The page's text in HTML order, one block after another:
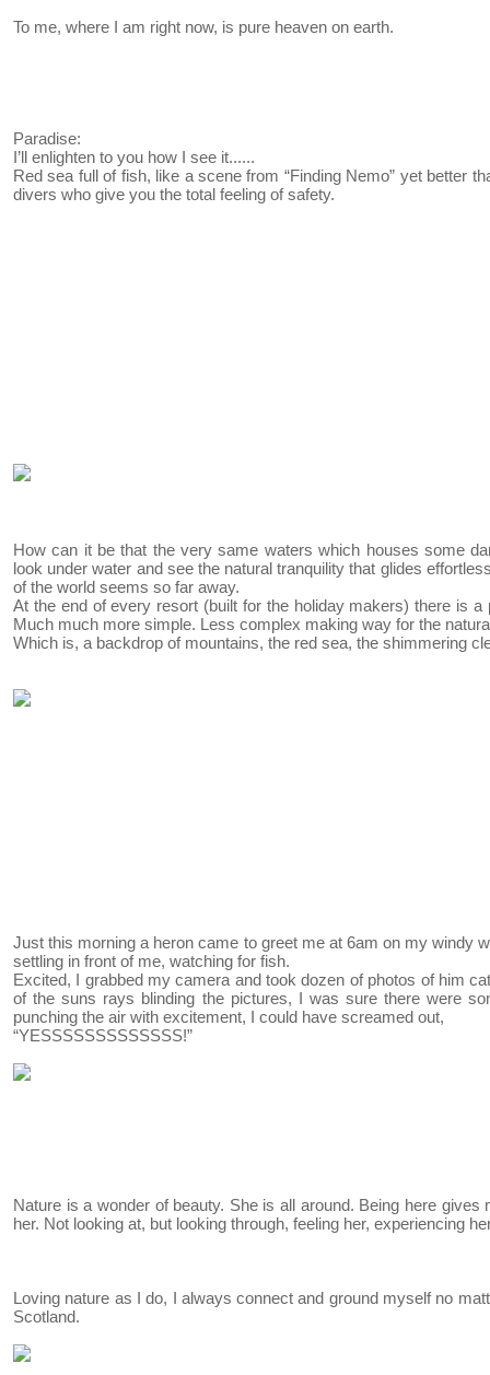
To me, where I am right now, is pure heaven on earth.
Paradise:
I’ll enlighten to you how I see it......
Red sea full of fish, like a scene from “Finding Nemo” yet better
divers who give you the total feeling of safety.
How can it be that the very same waters which houses some
look under water and see the natural tranquility that glides
of the world seems so far away.
At the end of every resort (built for the holiday makers) there is a
Much much more simple. Less complex making way for the
Which is, a backdrop of mountains, the red sea, the shimmering
Just this morning a heron came to greet me at 6am on my windy
settling in front of me, watching for fish.
Excited, I grabbed my camera and took dozen of photos of him
of the suns rays blinding the pictures, I was sure there were
punching the air with excitement, I could have screamed out,
“YESSSSSSSSSSSSS!”
Nature is a wonder of beauty. She is all around. Being here
her. Not looking at, but looking through, feeling her, experiencing
Loving nature as I do, I always connect and ground myself no
Scotland.